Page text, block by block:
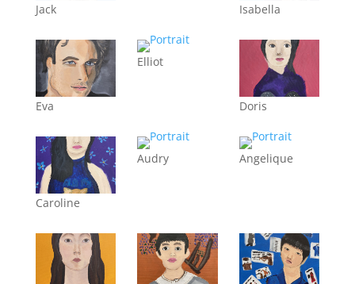
Jack Isabella
Eva
Elliot
Doris
Caroline
Audry Angelique